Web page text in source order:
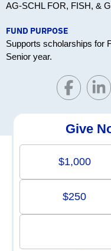
AG-SCHL FOR, FISH, &
FUND PURPOSE
Supports scholarships for
Senior year.
Give
$1,000
$250